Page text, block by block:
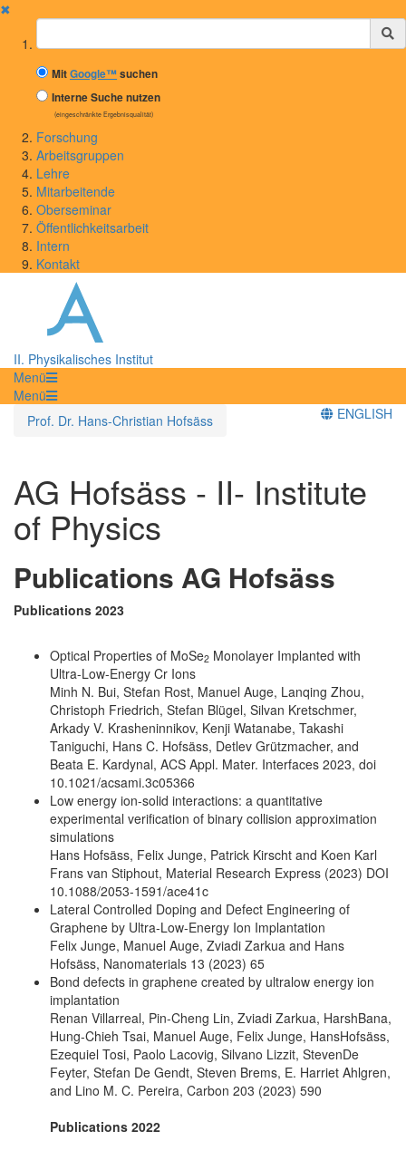
✖
Suchbegriff
MitGoogle™suchen
Interne Suche nutzen
(eingeschränkte Ergebnisqualität)
Forschung
Arbeitsgruppen
Lehre
Mitarbeitende
Oberseminar
Öffentlichkeitsarbeit
Intern
Kontakt
II. Physikalisches Institut
Menü
Menü
Prof. Dr. Hans-Christian Hofsäss
ENGLISH
AG Hofsäss - II- Institute
of Physics
Publications AG Hofsäss
Publications 2023
Optical Properties of MoSe2 Monolayer Implanted with
Ultra-Low-Energy Cr Ions
Minh N. Bui, Stefan Rost, Manuel Auge, Lanqing Zhou,
Christoph Friedrich, Stefan Blügel, Silvan Kretschmer,
Arkady V. Krasheninnikov, Kenji Watanabe, Takashi
Taniguchi, Hans C. Hofsäss, Detlev Grützmacher, and
Beata E. Kardynal, ACS Appl. Mater. Interfaces 2023, doi
10.1021/acsami.3c05366
Low energy ion-solid interactions: a quantitative
experimental verification of binary collision approximation
simulations
Hans Hofsäss, Felix Junge, Patrick Kirscht and Koen Karl
Frans van Stiphout, Material Research Express (2023) DOI
10.1088/2053-1591/ace41c
Lateral Controlled Doping and Defect Engineering of
Graphene by Ultra-Low-Energy Ion Implantation
Felix Junge, Manuel Auge, Zviadi Zarkua and Hans
Hofsäss, Nanomaterials 13 (2023) 65
Bond defects in graphene created by ultralow energy ion
implantation
Renan Villarreal, Pin-Cheng Lin, Zviadi Zarkua, HarshBana,
Hung-Chieh Tsai, Manuel Auge, Felix Junge, HansHofsäss,
Ezequiel Tosi, Paolo Lacovig, Silvano Lizzit, StevenDe
Feyter, Stefan De Gendt, Steven Brems, E. Harriet Ahlgren,
and Lino M. C. Pereira, Carbon 203 (2023) 590
Publications 2022